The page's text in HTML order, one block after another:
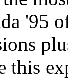
'95
this